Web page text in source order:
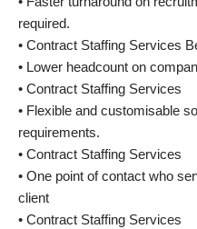
required.
• Contract Staffing Services
• Lower headcount on
• Contract Staffing Services
• Flexible and customisable
requirements.
• Contract Staffing Services
• One point of contact who
client
• Contract Staffing Services